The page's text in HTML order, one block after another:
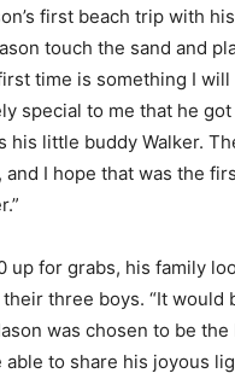
first beach trip with
touch the sand and
time is something I
special to me that he
his little buddy Walker.
and I hope that was the
up for grabs, his family
three boys. “It would
was chosen to be the
able to share his joyous